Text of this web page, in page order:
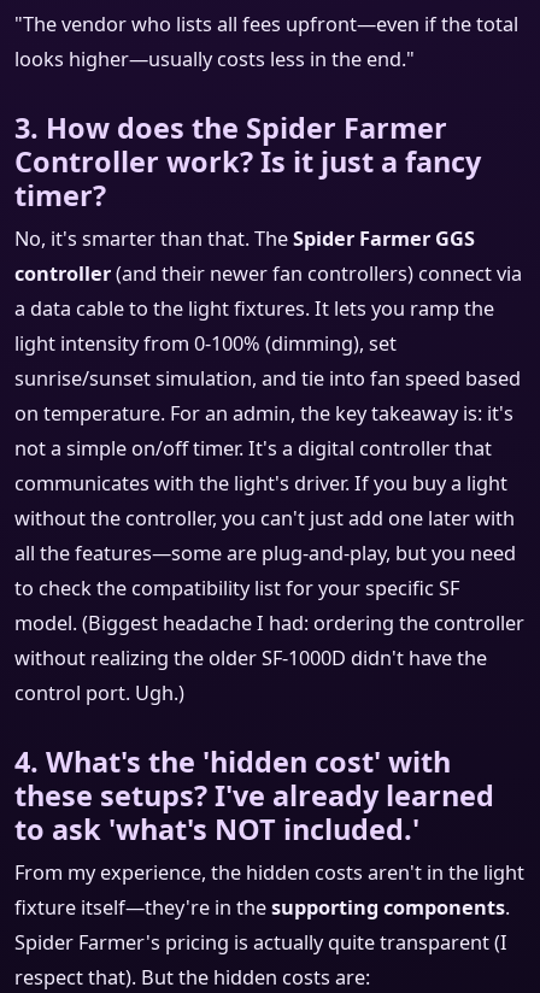
"The vendor who lists all fees upfront—even if the total
looks higher—usually costs less in the end."
3. How does the Spider Farmer
Controller work? Is it just a fancy
timer?
No, it's smarter than that. TheSpider Farmer GGS
controller(and their newer fan controllers) connect via
a data cable to the light fixtures. It lets you ramp the
light intensity from 0-100% (dimming), set
sunrise/sunset simulation, and tie into fan speed based
on temperature. For an admin, the key takeaway is: it's
not a simple on/off timer. It's a digital controller that
communicates with the light's driver. If you buy a light
without the controller, you can't just add one later with
all the features—some are plug-and-play, but you need
to check the compatibility list for your specific SF
model. (Biggest headache I had: ordering the controller
without realizing the older SF-1000D didn't have the
control port. Ugh.)
4. What's the 'hidden cost' with
these setups? I've already learned
to ask 'what's NOT included.'
From my experience, the hidden costs aren't in the light
fixture itself—they're in thesupporting components.
Spider Farmer's pricing is actually quite transparent (I
respect that). But the hidden costs are: